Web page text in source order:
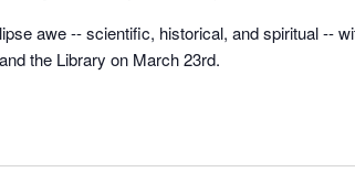
awe -- scientific, historical, and spiritual --
the Library on March 23rd.